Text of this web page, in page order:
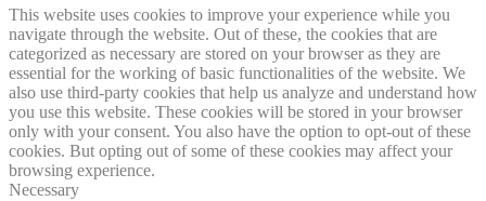
This website uses cookies to improve your experience while you
navigate through the website. Out of these, the cookies that are
categorized as necessary are stored on your browser as they are
essential for the working of basic functionalities of the website. We
also use third-party cookies that help us analyze and understand how
you use this website. These cookies will be stored in your browser
only with your consent. You also have the option to opt-out of these
cookies. But opting out of some of these cookies may affect your
browsing experience.
Necessary